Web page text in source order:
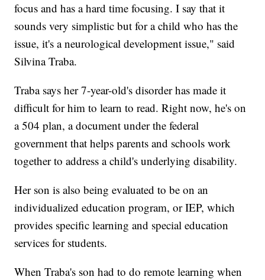
focus and has a hard time focusing. I say that it
sounds very simplistic but for a child who has the
issue, it's a neurological development issue," said
Silvina Traba.
Traba says her 7-year-old's disorder has made it
difficult for him to learn to read. Right now, he's on
a 504 plan, a document under the federal
government that helps parents and schools work
together to address a child's underlying disability.
Her son is also being evaluated to be on an
individualized education program, or IEP, which
provides specific learning and special education
services for students.
When Traba's son had to do remote learning when